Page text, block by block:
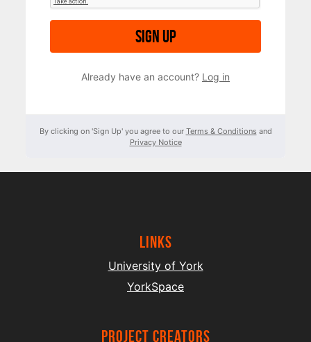
Sign up
Already have an account? Log in
By clicking on 'Sign Up' you agree to our Terms & Conditions and
Privacy Notice
Links
University of York
YorkSpace
project creators